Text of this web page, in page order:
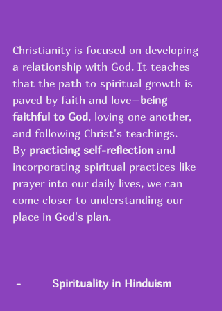
Christianity is focused on developing
a relationship with God. It teaches
that the path to spiritual growth is
paved by faith and love–being
faithful to God, loving one another,
and following Christ's teachings.
By practicing self-reflection and
incorporating spiritual practices like
prayer into our daily lives, we can
come closer to understanding our
place in God's plan.
- Spirituality in Hinduism